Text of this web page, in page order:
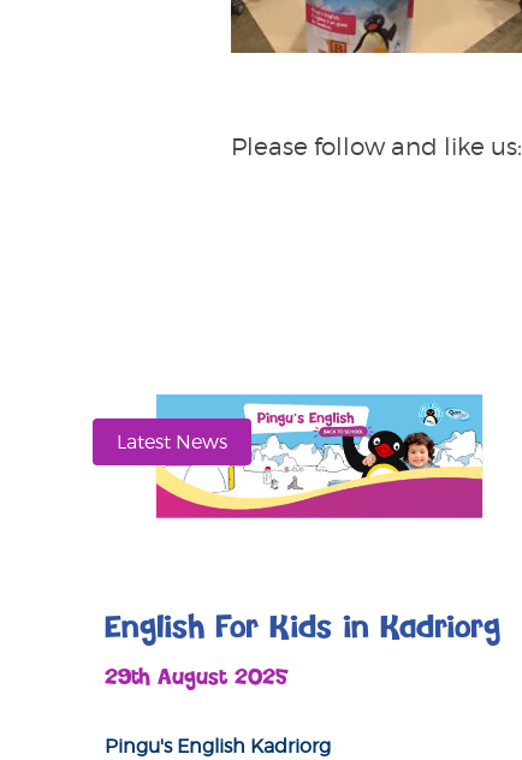
Please follow and like us:
Latest News
English For Kids in Kadriorg
29th August 2025
Pingu's English Kadriorg